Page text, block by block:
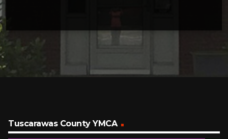
Tuscarawas County YMCA